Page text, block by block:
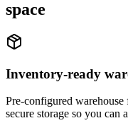
space
Inventory-ready
Pre-configured
secure storage so you can